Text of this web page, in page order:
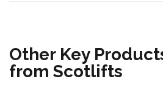
Other Key
from Scotlifts